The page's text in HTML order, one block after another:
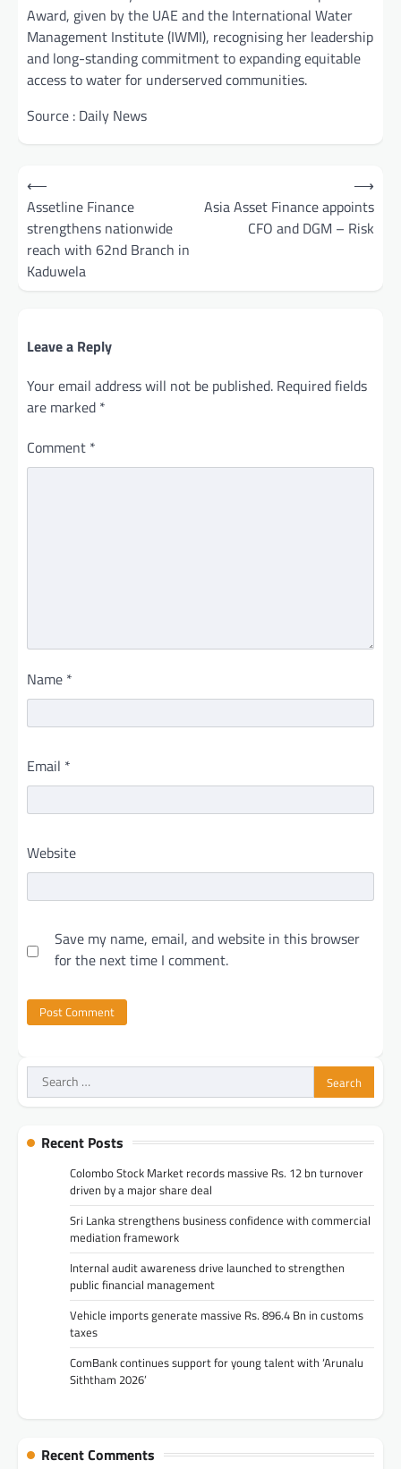
Award, given by the UAE and the International Water
Management Institute (IWMI), recognising her leadership
and long-standing commitment to expanding equitable
access to water for underserved communities.
Source : Daily News
Post
navigation
⟵
Assetline Finance
strengthens nationwide
reach with 62nd Branch in
Kaduwela
Asia Asset Finance appoints
CFO and DGM – Risk
⟶
Leave a Reply
Your email address will not be published. Required fields
are marked *
Comment *
Name *
Email *
Website
Save my name, email, and website in this browser
for the next time I comment.
Search
for:
Recent Posts
Colombo Stock Market records massive Rs. 12 bn turnover
driven by a major share deal
Sri Lanka strengthens business confidence with commercial
mediation framework
Internal audit awareness drive launched to strengthen
public financial management
Vehicle imports generate massive Rs. 896.4 Bn in customs
taxes
ComBank continues support for young talent with ‘Arunalu
Siththam 2026’
Recent Comments